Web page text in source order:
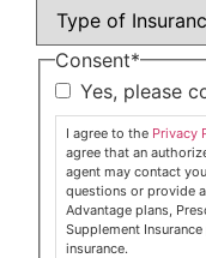
Consent*
Yes, please
I agree to the Privacy
agree that an
agent may contact
questions or provide
Advantage plans,
Supplement
insurance.